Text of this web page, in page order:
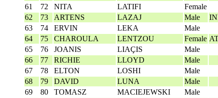
61
72 NITA LATIFI
Female
62
73 ARTENS LAZAJ Male
63
74 ERVIN LEKA
Male
64
75 CHAROULA LENTZOU Female
65
76 JOANIS LIAÇIS
Male
66
77 RICHIE LLOYD
Male
67
78 ELTON LOSHI
Male
68
79 DAVID LUNA
Male
69
80 TOMASZ MACIEJEWSKI
Male